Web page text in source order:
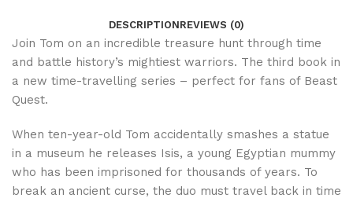
DESCRIPTIONREVIEWS (0)
Join Tom on an incredible treasure hunt through time
and battle history’s mightiest warriors. The third book in
a new time-travelling series – perfect for fans of Beast
Quest.
When ten-year-old Tom accidentally smashes a statue
in a museum he releases Isis, a young Egyptian mummy
who has been imprisoned for thousands of years. To
break an ancient curse, the duo must travel back in time